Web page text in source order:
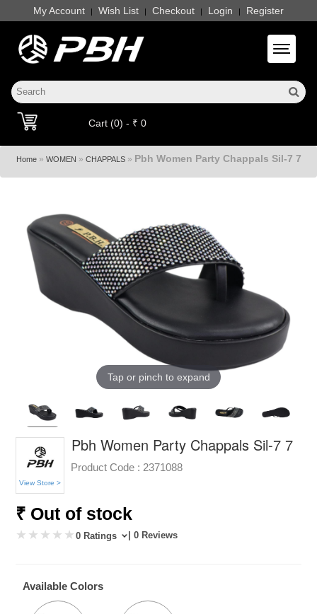
My Account | Wish List | Checkout | Login | Register
Toggle
Cart (0) - ₹ 0
Home» WOMEN » CHAPPALS» Pbh Women Party Chappals Sil-7 7
Tap or pinch to expand
View Store >
Pbh Women Party Chappals Sil-7 7
Product Code : 2371088
₹ Out of stock
0 Ratings | 0 Reviews
Available Colors